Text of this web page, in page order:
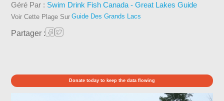
Géré Par : Swim Drink Fish Canada - Great Lakes Guide
Voir Cette Plage Sur Guide Des Grands Lacs
Partager :
Donate today to keep the data flowing